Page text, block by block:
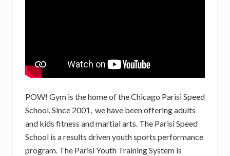
POW! Gym is the home of the Chicago Parisi Speed
School. Since 2001, we have been offering adults
and kids fitness and martial arts. The Parisi Speed
School is a results driven youth sports performance
program. The Parisi Youth Training System is